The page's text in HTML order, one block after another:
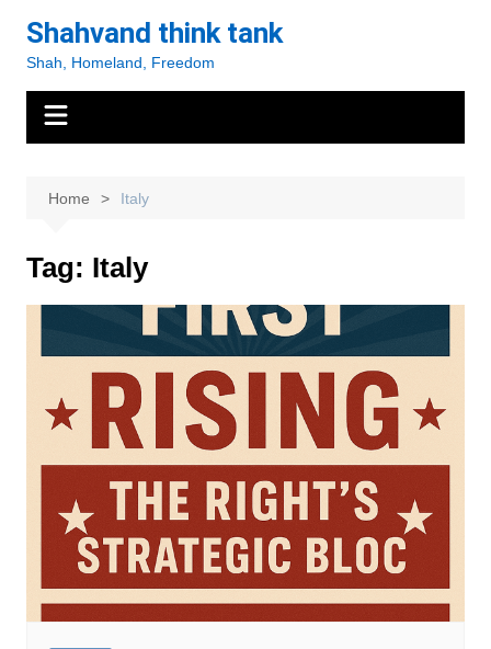
content
Shahvand think tank
Shah, Homeland, Freedom
Home Italy
Tag: Italy